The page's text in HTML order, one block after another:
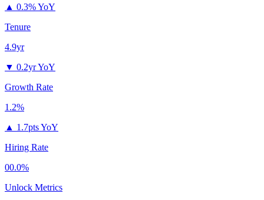
▲ 0.3% YoY
Tenure
4.9yr
▼ 0.2yr YoY
Growth Rate
1.2%
▲ 1.7pts YoY
Hiring Rate
00.0%
Unlock Metrics